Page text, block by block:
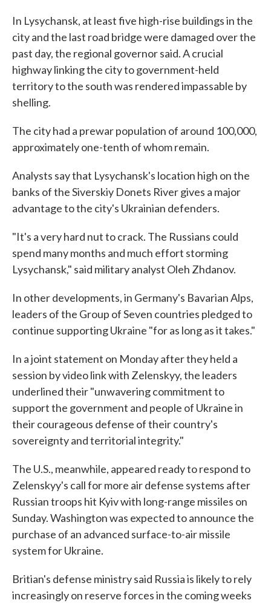
In Lysychansk, at least five high-rise buildings in the
city and the last road bridge were damaged over the
past day, the regional governor said. A crucial
highway linking the city to government-held
territory to the south was rendered impassable by
shelling.
The city had a prewar population of around 100,000,
approximately one-tenth of whom remain.
Analysts say that Lysychansk's location high on the
banks of the Siverskiy Donets River gives a major
advantage to the city's Ukrainian defenders.
"It's a very hard nut to crack. The Russians could
spend many months and much effort storming
Lysychansk," said military analyst Oleh Zhdanov.
In other developments, in Germany's Bavarian Alps,
leaders of the Group of Seven countries pledged to
continue supporting Ukraine "for as long as it takes."
In a joint statement on Monday after they held a
session by video link with Zelenskyy, the leaders
underlined their "unwavering commitment to
support the government and people of Ukraine in
their courageous defense of their country's
sovereignty and territorial integrity."
The U.S., meanwhile, appeared ready to respond to
Zelenskyy's call for more air defense systems after
Russian troops hit Kyiv with long-range missiles on
Sunday. Washington was expected to announce the
purchase of an advanced surface-to-air missile
system for Ukraine.
Britian's defense ministry said Russia is likely to rely
increasingly on reserve forces in the coming weeks